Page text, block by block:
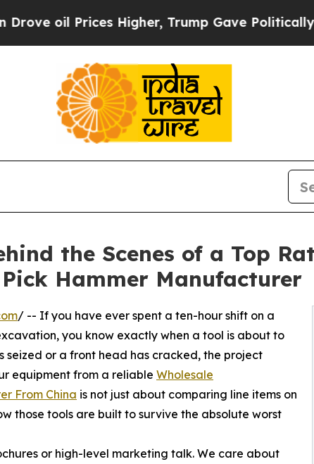
Higher, Trump Gave Politically
the Scenes of a Top
Hammer Manufacturer
/ -- If you have ever spent a ten-hour shift on a
you know exactly when a tool is about to
seized or a front head has cracked, the project
equipment from a reliable Wholesale
From China is not just about comparing line items on
those tools are built to survive the absolute worst
or high-level marketing talk. We care about